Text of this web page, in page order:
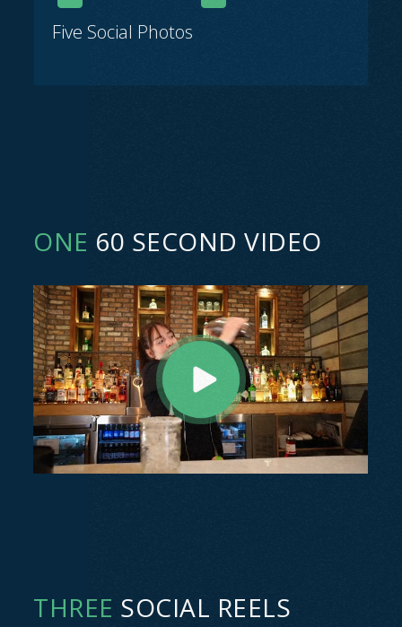
Five Social Photos
ONE 60 SECOND VIDEO
THREE SOCIAL REELS